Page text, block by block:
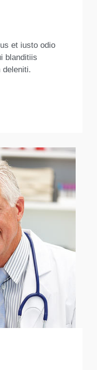
et iusto odio
blanditiis
deleniti.